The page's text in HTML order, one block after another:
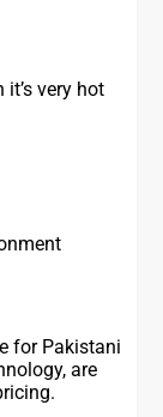
very hot
for Pakistani
are